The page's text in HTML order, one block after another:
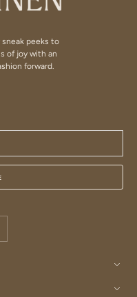
peeks to
of joy with an
forward.